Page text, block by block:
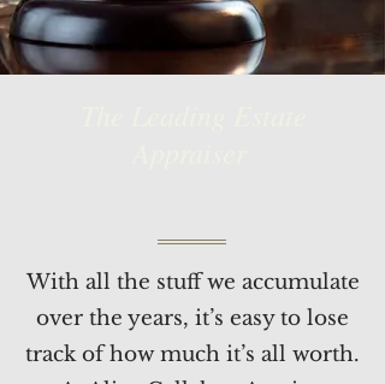
With all the stuff we accumulate
over the years, it’s easy to lose
track of how much it’s all worth.